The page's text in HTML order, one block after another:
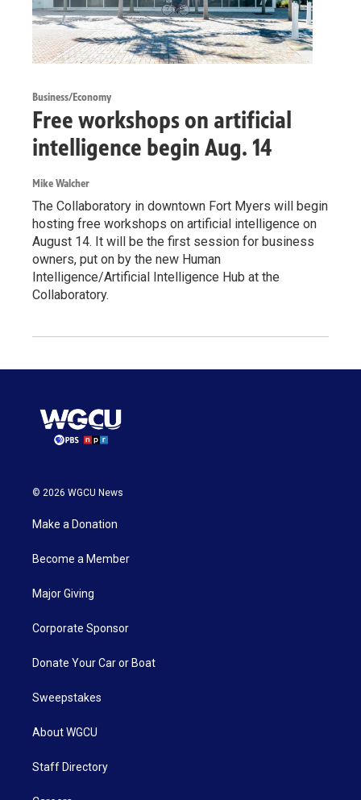
Business/Economy
Free workshops on artificial
intelligence begin Aug. 14
Mike Walcher
The Collaboratory in downtown Fort Myers will begin
hosting free workshops on artificial intelligence on
August 14. It will be the first session for business
owners, put on by the new Human
Intelligence/Artificial Intelligence Hub at the
Collaboratory.
© 2026 WGCU News
Make a Donation
Become a Member
Major Giving
Corporate Sponsor
Donate Your Car or Boat
Sweepstakes
About WGCU
Staff Directory